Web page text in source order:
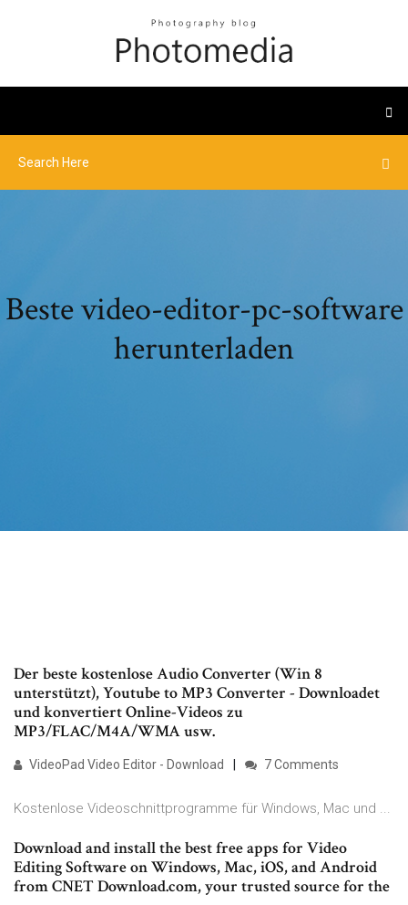
Beste video-editor-pc-software
herunterladen
Der beste kostenlose Audio Converter (Win 8
unterstützt), Youtube to MP3 Converter - Downloadet
und konvertiert Online-Videos zu
MP3/FLAC/M4A/WMA usw.
VideoPad Video Editor - Download 7 Comments
Kostenlose Videoschnittprogramme für Windows, Mac und ...
Download and install the best free apps for Video
Editing Software on Windows, Mac, iOS, and Android
from CNET Download.com, your trusted source for the